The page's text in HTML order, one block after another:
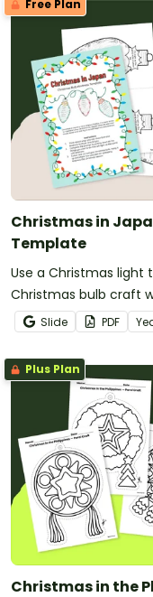
Free Plan
Christmas in
Template
Use a Christmas light
Christmas bulb craft
Japan.Slide PDF
Plus Plan
Christmas in the